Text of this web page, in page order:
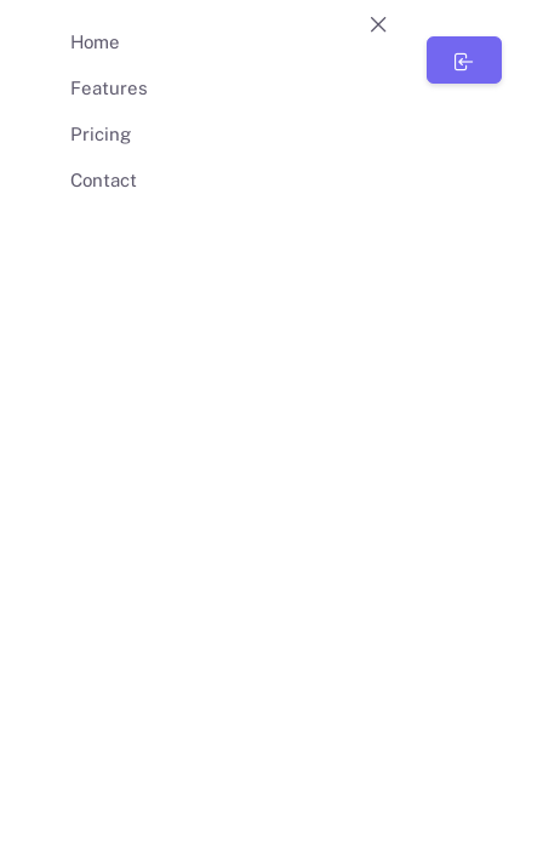
Home
Features
Pricing
Contact